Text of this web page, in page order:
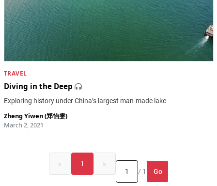
TRAVEL
Diving in the Deep
Exploring history under China’s largest man-made lake
Zheng Yiwen (郑怡雯)
March 2, 2021
« 1
»
/ 1
Go